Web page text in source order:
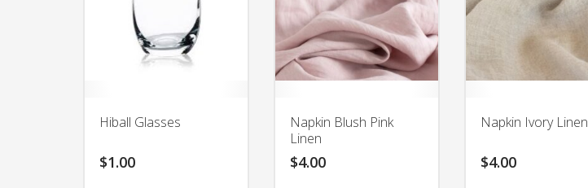
Hiball Glasses
$1.00
Napkin Blush Pink
Linen
$4.00
Napkin Ivory Linen
$4.00